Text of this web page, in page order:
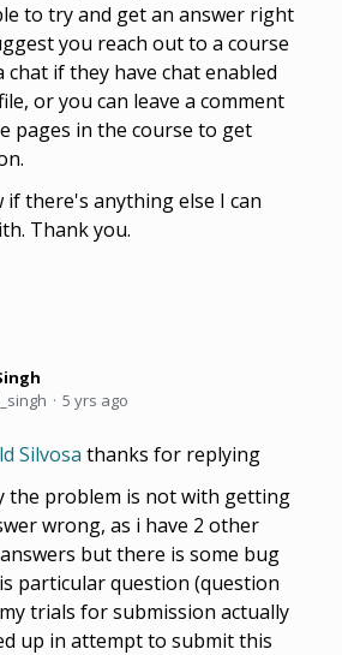
to try and get an answer right
you reach out to a course
if they have chat enabled
or you can leave a comment
pages in the course to get
if there's anything else I can
Thank you.
5 yrs ago
Silvosa thanks for replying
the problem is not with getting
wrong, as i have 2 other
but there is some bug
particular question (question
trials for submission actually
up in attempt to submit this